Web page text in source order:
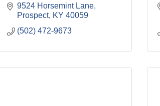
9524 Horsemint Lane
Prospect KY 40059
(502) 472-9673